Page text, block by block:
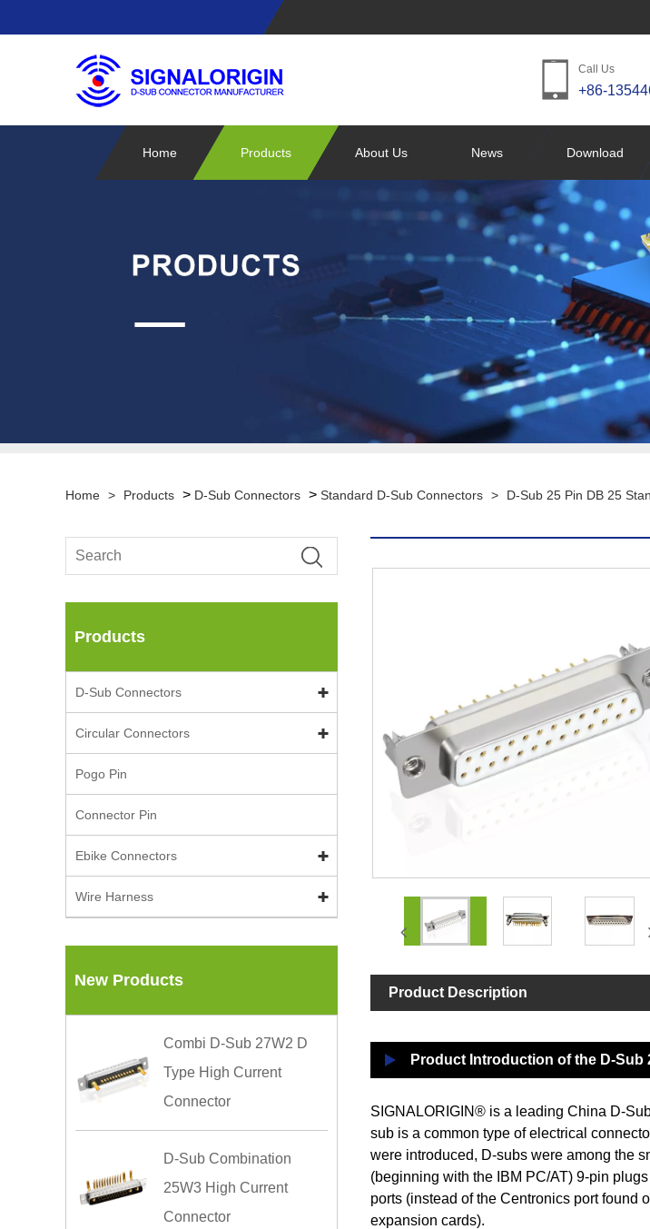
Call Us
+86-
Home Products About Us News Download
Home > Products > D-Sub Connectors > Standard D-Sub Connectors > D-Sub 25 Pin DB 25
Products
D-Sub Connectors
Circular Connectors
Pogo Pin
Connector Pin
Ebike Connectors
Wire Harness
New Products
Combi D-Sub 27W2 D
Type High Current
Connector
D-Sub Combination
25W3 High Current
Connector
Product Description
Product Introduction of the D-Sub
SIGNALORIGIN® is a leading China D-
sub is a common type of electrical
were introduced, D-subs were among the
(beginning with the IBM PC/AT) 9-pin
ports (instead of the Centronics port found
expansion cards).